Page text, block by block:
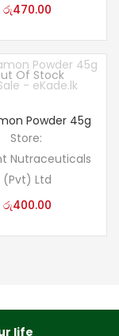
රු470.00
Of Stock
Powder 45g
Store:
Nutraceuticals
(Pvt) Ltd
රු400.00
life